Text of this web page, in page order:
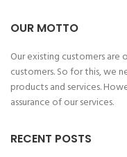
OUR MOTTO
Our existing customers
customers. So for this, we
products and services.
assurance of our services.
RECENT POSTS